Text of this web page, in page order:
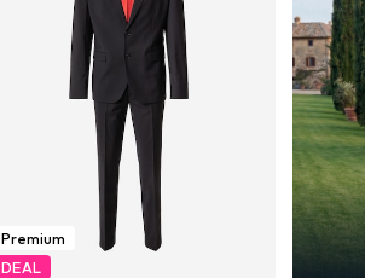
Premium
DEAL